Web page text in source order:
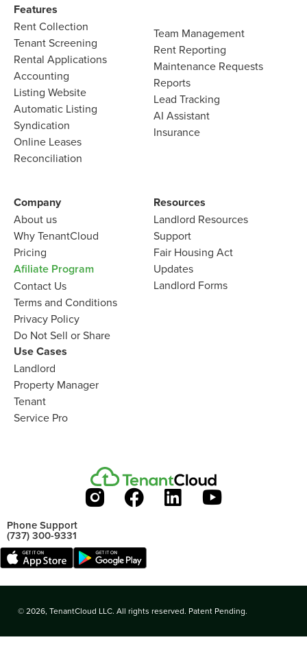
Features
Rent Collection
Tenant Screening
Rental Applications
Accounting
Listing Website
Automatic Listing
Syndication
Online Leases
Reconciliation
Team Management
Rent Reporting
Maintenance Requests
Reports
Lead Tracking
AI Assistant
Insurance
Company
About us
Why TenantCloud
Pricing
Afiliate Program
Contact Us
Terms and Conditions
Privacy Policy
Do Not Sell or Share
Resources
Landlord Resources
Support
Fair Housing Act
Updates
Landlord Forms
Use Cases
Landlord
Property Manager
Tenant
Service Pro
Phone Support
(737) 300-9331
© 2026, TenantCloud LLC. All rights reserved. Patent Pending.